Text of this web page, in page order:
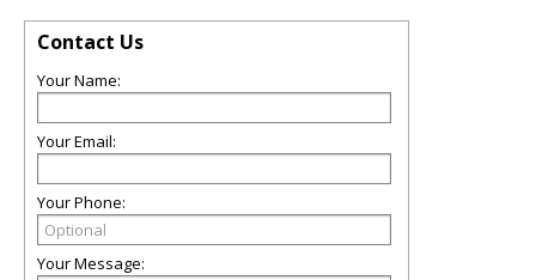
Contact Us
Your Name:
Your Email:
Your Phone:
Your Message: